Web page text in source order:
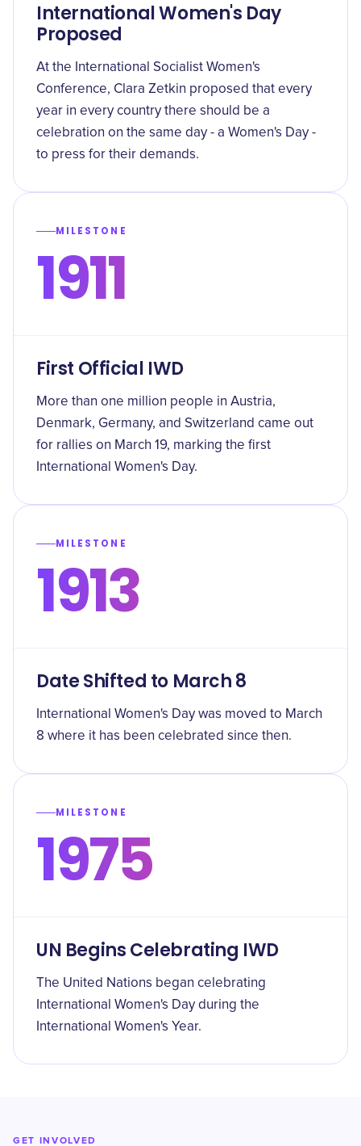
International Women's Day
Proposed
At the International Socialist Women's
Conference, Clara Zetkin proposed that every
year in every country there should be a
celebration on the same day - a Women's Day -
to press for their demands.
MILESTONE
1911
First Official IWD
More than one million people in Austria,
Denmark, Germany, and Switzerland came out
for rallies on March 19, marking the first
International Women's Day.
MILESTONE
1913
Date Shifted to March 8
International Women's Day was moved to March
8 where it has been celebrated since then.
MILESTONE
1975
UN Begins Celebrating IWD
The United Nations began celebrating
International Women's Day during the
International Women's Year.
GET INVOLVED